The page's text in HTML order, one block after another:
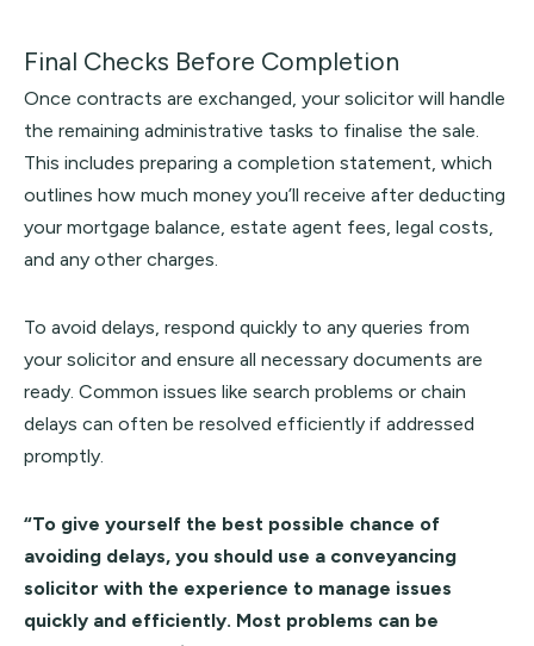
Final Checks Before Completion
Once contracts are exchanged, your solicitor will handle
the remaining administrative tasks to finalise the sale.
This includes preparing a completion statement, which
outlines how much money you’ll receive after deducting
your mortgage balance, estate agent fees, legal costs,
and any other charges.
To avoid delays, respond quickly to any queries from
your solicitor and ensure all necessary documents are
ready. Common issues like search problems or chain
delays can often be resolved efficiently if addressed
promptly.
“To give yourself the best possible chance of
avoiding delays, you should use a conveyancing
solicitor with the experience to manage issues
quickly and efficiently. Most problems can be